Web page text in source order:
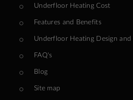
Underfloor Heating Cost
Features and Benefits
Underfloor Heating Design
FAQ's
Blog
Site map